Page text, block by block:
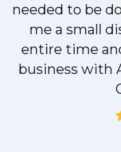
needed to be
me a small
entire time
business with